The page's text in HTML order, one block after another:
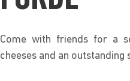
Come with friends for a
cheeses and an